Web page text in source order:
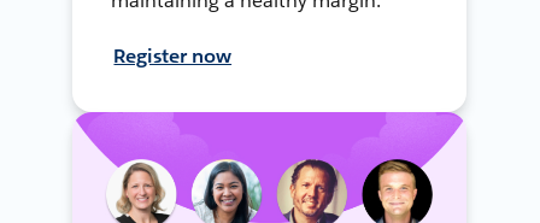
Register now